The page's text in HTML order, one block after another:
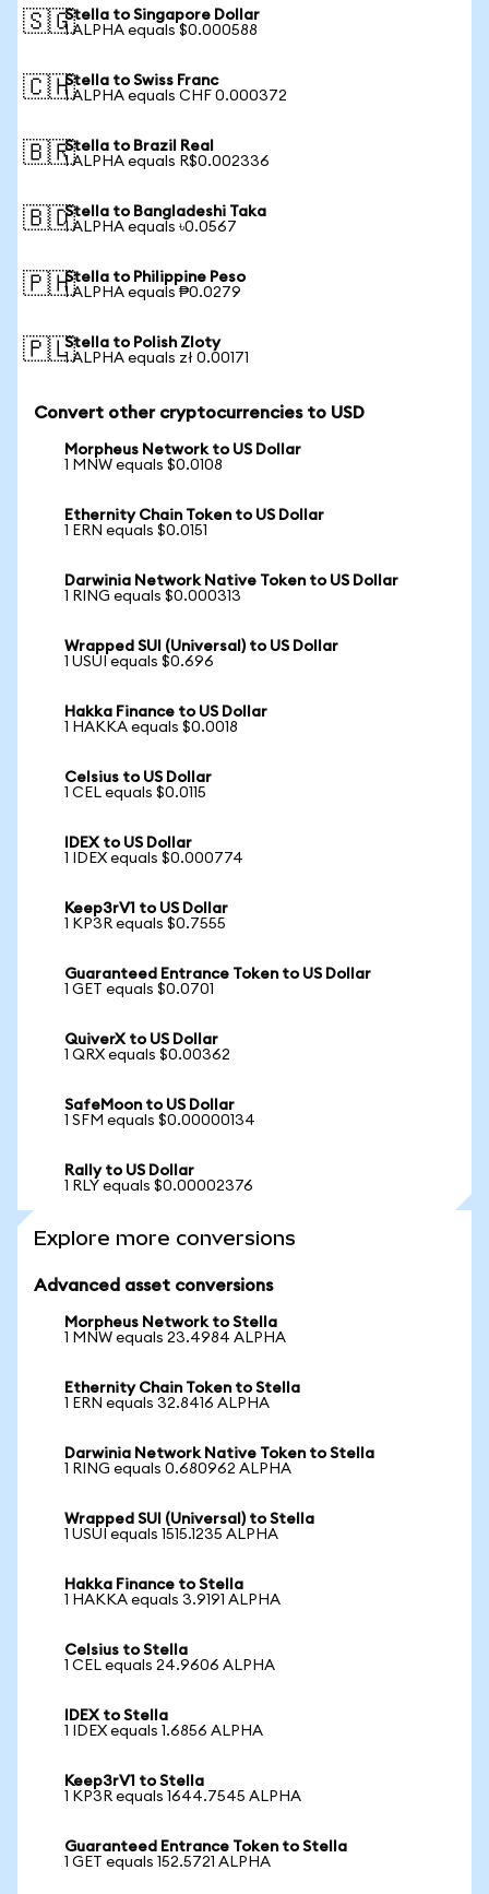
🇸🇬Stella to Singapore Dollar
1 ALPHA equals $0.000588
🇨🇭Stella to Swiss Franc
1 ALPHA equals CHF 0.000372
🇧🇷Stella to Brazil Real
1 ALPHA equals R$0.002336
🇧🇩Stella to Bangladeshi Taka
1 ALPHA equals ৳0.0567
🇵🇭Stella to Philippine Peso
1 ALPHA equals ₱0.0279
🇵🇱Stella to Polish Zloty
1 ALPHA equals zł 0.00171
Convert other cryptocurrencies to USD
Morpheus Network to US Dollar
1 MNW equals $0.0108
Ethernity Chain Token to US Dollar
1 ERN equals $0.0151
Darwinia Network Native Token to US Dollar
1 RING equals $0.000313
Wrapped SUI (Universal) to US Dollar
1 USUI equals $0.696
Hakka Finance to US Dollar
1 HAKKA equals $0.0018
Celsius to US Dollar
1 CEL equals $0.0115
IDEX to US Dollar
1 IDEX equals $0.000774
Keep3rV1 to US Dollar
1 KP3R equals $0.7555
Guaranteed Entrance Token to US Dollar
1 GET equals $0.0701
QuiverX to US Dollar
1 QRX equals $0.00362
SafeMoon to US Dollar
1 SFM equals $0.00000134
Rally to US Dollar
1 RLY equals $0.00002376
Explore more conversions
Advanced asset conversions
Morpheus Network to Stella
1 MNW equals 23.4984 ALPHA
Ethernity Chain Token to Stella
1 ERN equals 32.8416 ALPHA
Darwinia Network Native Token to Stella
1 RING equals 0.680962 ALPHA
Wrapped SUI (Universal) to Stella
1 USUI equals 1515.1235 ALPHA
Hakka Finance to Stella
1 HAKKA equals 3.9191 ALPHA
Celsius to Stella
1 CEL equals 24.9606 ALPHA
IDEX to Stella
1 IDEX equals 1.6856 ALPHA
Keep3rV1 to Stella
1 KP3R equals 1644.7545 ALPHA
Guaranteed Entrance Token to Stella
1 GET equals 152.5721 ALPHA